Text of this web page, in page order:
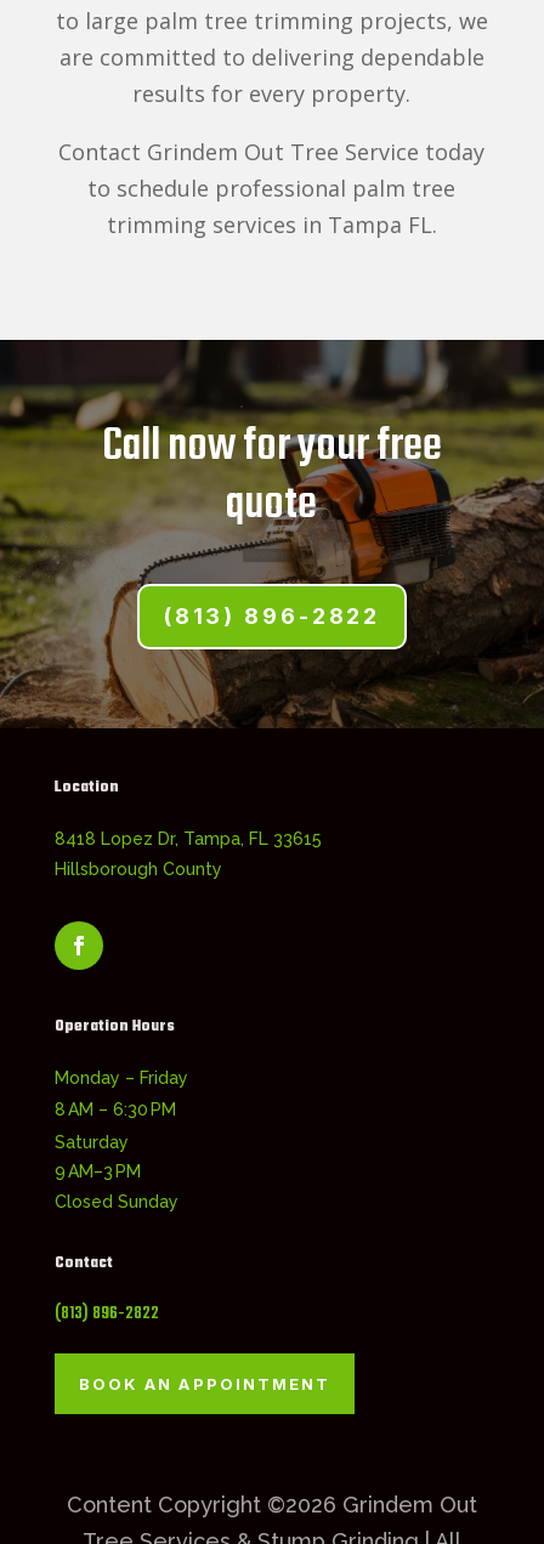
to large palm tree trimming projects, we
are committed to delivering dependable
results for every property.
Contact Grindem Out Tree Service today
to schedule professional palm tree
trimming services in Tampa FL.
Call now for your free
quote
(813) 896-2822
Location
8418 Lopez Dr, Tampa, FL 33615
Hillsborough County
Operation Hours
Monday – Friday
8 AM – 6:30 PM
Saturday
9 AM–3 PM
Closed Sunday
Contact
(813) 896-2822
BOOK AN APPOINTMENT
Content Copyright ©2026 Grindem Out